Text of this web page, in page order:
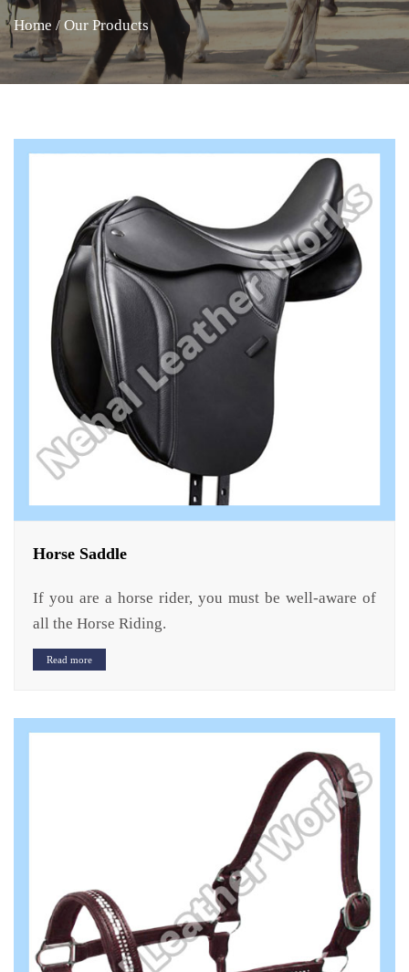
Home / Our Products
Horse Saddle
If you are a horse rider, you must be well-aware of
all the Horse Riding.
Read more